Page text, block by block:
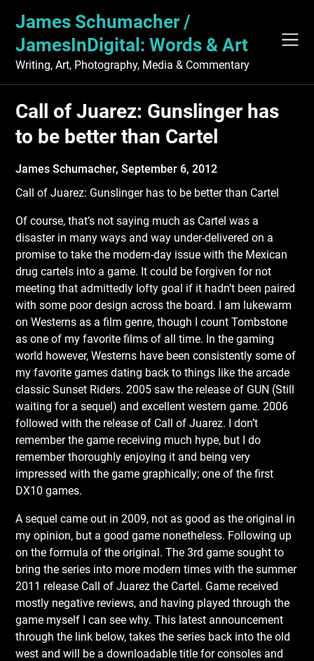
content
James Schumacher /
JamesInDigital: Words & Art
Writing, Art, Photography, Media & Commentary
Call of Juarez: Gunslinger has
to be better than Cartel
James Schumacher,September 6, 2012
Call of Juarez: Gunslinger has to be better than Cartel
Of course, that’s not saying much as Cartel was a
disaster in many ways and way under-delivered on a
promise to take the modern-day issue with the Mexican
drug cartels into a game. It could be forgiven for not
meeting that admittedly lofty goal if it hadn’t been paired
with some poor design across the board. I am lukewarm
on Westerns as a film genre, though I count Tombstone
as one of my favorite films of all time. In the gaming
world however, Westerns have been consistently some of
my favorite games dating back to things like the arcade
classic Sunset Riders. 2005 saw the release of GUN (Still
waiting for a sequel) and excellent western game. 2006
followed with the release of Call of Juarez. I don’t
remember the game receiving much hype, but I do
remember thoroughly enjoying it and being very
impressed with the game graphically; one of the first
DX10 games.
A sequel came out in 2009, not as good as the original in
my opinion, but a good game nonetheless. Following up
on the formula of the original. The 3rd game sought to
bring the series into more modern times with the summer
2011 release Call of Juarez the Cartel. Game received
mostly negative reviews, and having played through the
game myself I can see why. This latest announcement
through the link below, takes the series back into the old
west and will be a downloadable title for consoles and